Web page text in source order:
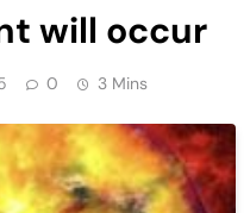
will occur
0 3 Mins